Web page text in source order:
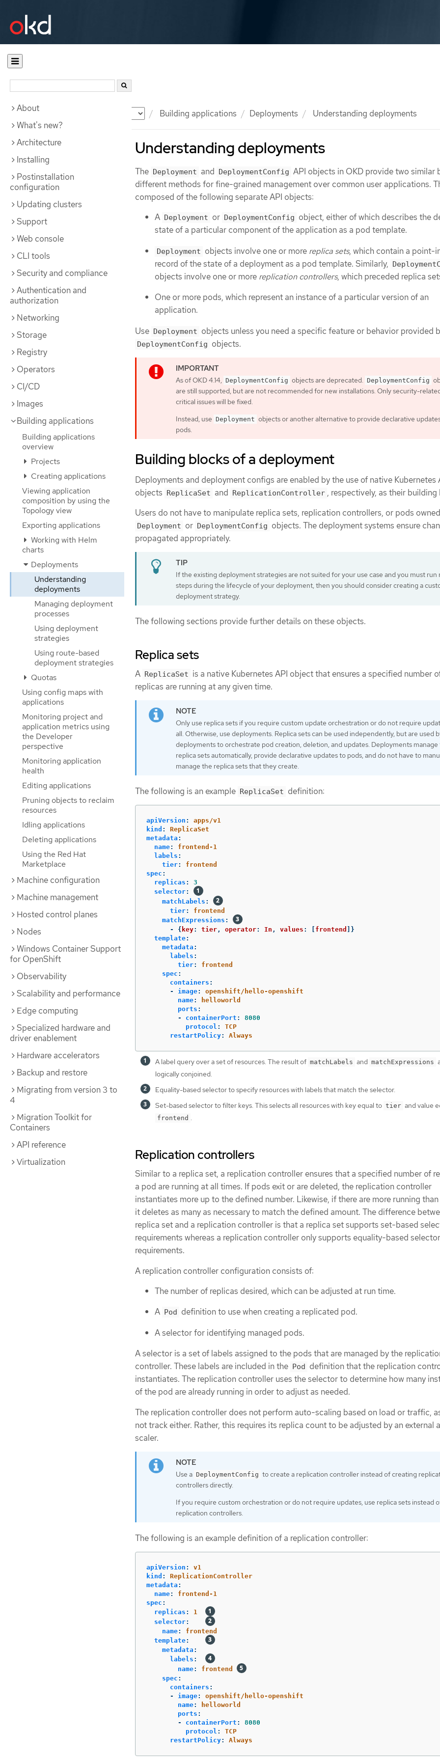
Documentation Building applications Deployments Understanding deployments
About
What's new?
Architecture
Installing
Postinstallation
configuration
Updating clusters
Support
Web console
CLI tools
Security and compliance
Authentication and
authorization
Networking
Storage
Registry
Operators
CI/CD
Images
Building applications
Building applications
overview
Projects
Creating applications
Viewing application
composition by using the
Topology view
Exporting applications
Working with Helm
charts
Deployments
Understanding
deployments
Managing deployment
processes
Using deployment
strategies
Using route-based
deployment strategies
Quotas
Using config maps with
applications
Monitoring project and
application metrics using
the Developer
perspective
Monitoring application
health
Editing applications
Pruning objects to reclaim
resources
Idling applications
Deleting applications
Using the Red Hat
Marketplace
Machine configuration
Machine management
Hosted control planes
Nodes
Windows Container Support
for OpenShift
Observability
Scalability and performance
Edge computing
Specialized hardware and
driver enablement
Hardware accelerators
Backup and restore
Migrating from version 3 to
4
Migration Toolkit for
Containers
API reference
Virtualization
Understanding deployments
The Deployment and DeploymentConfig API objects in OKD provide two similar
different methods for fine-grained management over common user applications.
composed of the following separate API objects:
A Deployment or DeploymentConfig object, either of which describes the
state of a particular component of the application as a pod template.
Deployment objects involve one or more replica sets, which contain a point-
record of the state of a deployment as a pod template. Similarly,
objects involve one or more replication controllers, which preceded replica
One or more pods, which represent an instance of a particular version of an
application.
Use Deployment objects unless you need a specific feature or behavior provided
DeploymentConfig objects.
As of OKD 4.14, DeploymentConfig objects are deprecated. DeploymentConfig
are still supported, but are not recommended for new installations. Only security-
critical issues will be fixed.
Instead, use Deployment objects or another alternative to provide declarative
pods.
Building blocks of a deployment
Deployments and deployment configs are enabled by the use of native Kubernetes
objects ReplicaSet and ReplicationController , respectively, as their building
Users do not have to manipulate replica sets, replication controllers, or pods
Deployment or DeploymentConfig objects. The deployment systems ensure
propagated appropriately.
If the existing deployment strategies are not suited for your use case and you must run
steps during the lifecycle of your deployment, then you should consider creating a
deployment strategy.
The following sections provide further details on these objects.
Replica sets
A ReplicaSet is a native Kubernetes API object that ensures a specified number
replicas are running at any given time.
Only use replica sets if you require custom update orchestration or do not require
all. Otherwise, use deployments. Replica sets can be used independently, but are used
deployments to orchestrate pod creation, deletion, and updates. Deployments
replica sets automatically, provide declarative updates to pods, and do not have to
manage the replica sets that they create.
The following is an example ReplicaSet definition:
apiVersion :
apps/v1
kind :
ReplicaSet
metadata :
name:
frontend-1
labels :
tier:
frontend
spec :
replicas :
3
selector:
matchLabels :
tier:
frontend
matchExpressions :
-
{ key: tier, operator: In , values : frontend
]}
template:
metadata :
labels :
tier:
frontend
spec :
containers :
-
image:
openshift/hello-openshift
name:
helloworld
ports :
-
containerPort :
8080
protocol :
TCP
restartPolicy: Always
A label query over a set of resources. The result of matchLabels and matchExpressions
logically conjoined.
Equality-based selector to specify resources with labels that match the selector.
Set-based selector to filter keys. This selects all resources with key equal to tier and value
frontend .
Replication controllers
Similar to a replica set, a replication controller ensures that a specified number of
a pod are running at all times. If pods exit or are deleted, the replication controller
instantiates more up to the defined number. Likewise, if there are more running
it deletes as many as necessary to match the defined amount. The difference
replica set and a replication controller is that a replica set supports set-based
requirements whereas a replication controller only supports equality-based selector
requirements.
A replication controller configuration consists of:
The number of replicas desired, which can be adjusted at run time.
A
Pod
definition to use when creating a replicated pod.
A selector for identifying managed pods.
A selector is a set of labels assigned to the pods that are managed by the
controller. These labels are included in the
Pod
definition that the replication
instantiates. The replication controller uses the selector to determine how many
of the pod are already running in order to adjust as needed.
The replication controller does not perform auto-scaling based on load or traffic,
not track either. Rather, this requires its replica count to be adjusted by an external
scaler.
Use a DeploymentConfig to create a replication controller instead of creating
controllers directly.
If you require custom orchestration or do not require updates, use replica sets instead
replication controllers.
The following is an example definition of a replication controller:
apiVersion :
v1
kind :
ReplicationController
metadata :
name:
frontend-1
spec :
replicas :
1
selector:
name:
frontend
template:
metadata :
labels :
name:
frontend
spec :
containers :
-
image:
openshift/hello-openshift
name:
helloworld
ports :
-
containerPort :
8080
protocol :
TCP
restartPolicy: Always